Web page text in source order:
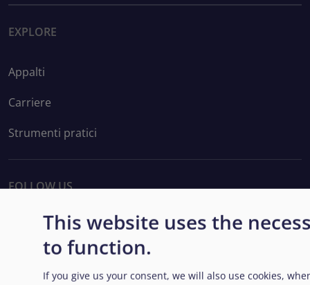
EXPLORE
Appalti
Carriere
Strumenti pratici
FOLLOW US
NEWSLETTER
This website uses the
to function.
If you give us your consent, we will also use cookies,